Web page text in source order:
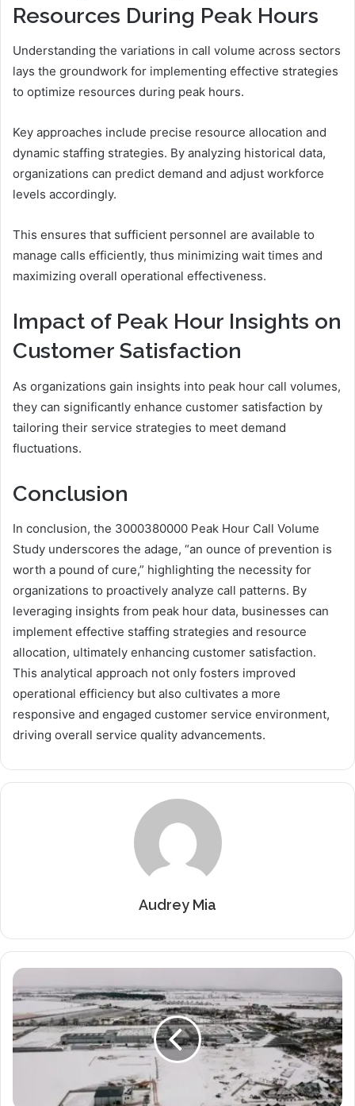
Resources During Peak Hours
Understanding the variations in call volume across sectors
lays the groundwork for implementing effective strategies
to optimize resources during peak hours.
Key approaches include precise resource allocation and
dynamic staffing strategies. By analyzing historical data,
organizations can predict demand and adjust workforce
levels accordingly.
This ensures that sufficient personnel are available to
manage calls efficiently, thus minimizing wait times and
maximizing overall operational effectiveness.
Impact of Peak Hour Insights on
Customer Satisfaction
As organizations gain insights into peak hour call volumes,
they can significantly enhance customer satisfaction by
tailoring their service strategies to meet demand
fluctuations.
Conclusion
In conclusion, the 3000380000 Peak Hour Call Volume
Study underscores the adage, “an ounce of prevention is
worth a pound of cure,” highlighting the necessity for
organizations to proactively analyze call patterns. By
leveraging insights from peak hour data, businesses can
implement effective staffing strategies and resource
allocation, ultimately enhancing customer satisfaction.
This analytical approach not only fosters improved
operational efficiency but also cultivates a more
responsive and engaged customer service environment,
driving overall service quality advancements.
Audrey Mia